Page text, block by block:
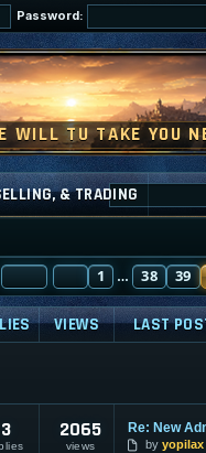
Password:
& TRADING
PAGE40 OF 52
PREVIOUS
1 … 38 39
VIEWS LAST
3 2065
views by yopilax